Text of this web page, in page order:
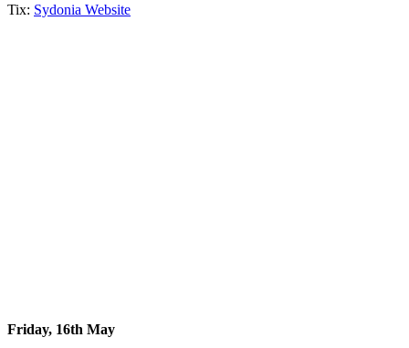
Tix: Sydonia Website
Friday, 16th May